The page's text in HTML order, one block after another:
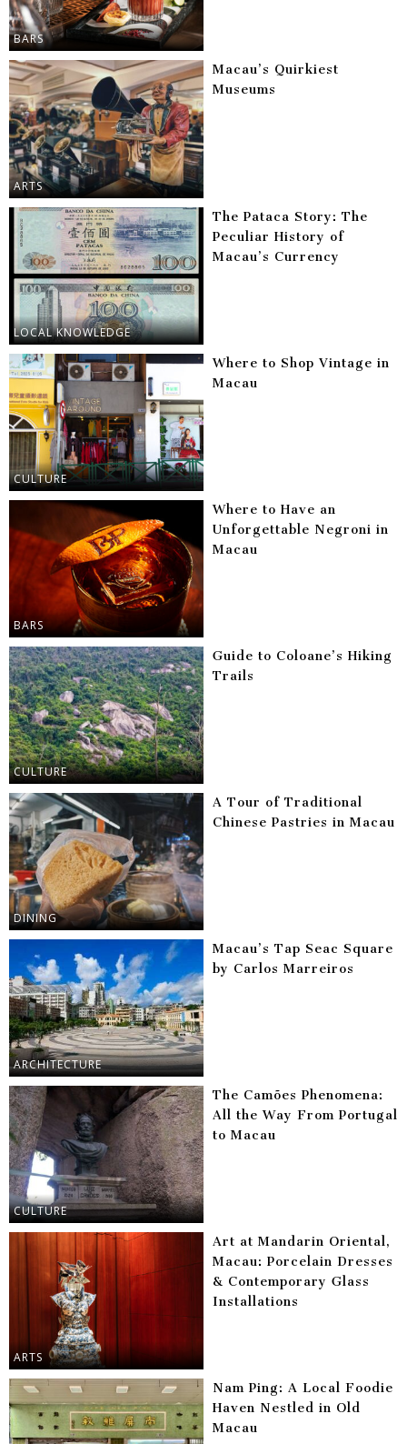
BARS
ARTS
Macau’s Quirkiest
Museums
LOCAL KNOWLEDGE
The Pataca Story: The
Peculiar History of
Macau’s Currency
CULTURE
Where to Shop Vintage in
Macau
BARS
Where to Have an
Unforgettable Negroni in
Macau
CULTURE
Guide to Coloane’s Hiking
Trails
DINING
A Tour of Traditional
Chinese Pastries in Macau
ARCHITECTURE
Macau’s Tap Seac Square
by Carlos Marreiros
CULTURE
The Camões Phenomena:
All the Way From Portugal
to Macau
ARTS
Art at Mandarin Oriental,
Macau: Porcelain Dresses
& Contemporary Glass
Installations
Nam Ping: A Local Foodie
Haven Nestled in Old
Macau